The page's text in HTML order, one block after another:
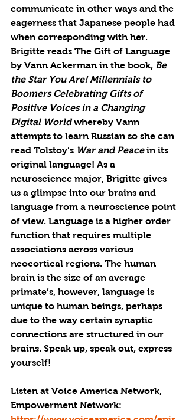
communicate in other ways and the
eagerness that Japanese people had
when corresponding with her.
Brigitte reads The Gift of Language
by Vann Ackerman in the book, Be
the Star You Are! Millennials to
Boomers Celebrating Gifts of
Positive Voices in a Changing
Digital World whereby Vann
attempts to learn Russian so she can
read Tolstoy’s War and Peace in its
original language! As a
neuroscience major, Brigitte gives
us a glimpse into our brains and
language from a neuroscience point
of view. Language is a higher order
function that requires multiple
associations across various
neocortical regions. The human
brain is the size of an average
primate’s, however, language is
unique to human beings, perhaps
due to the way certain synaptic
connections are structured in our
brains. Speak up, speak out, express
yourself!
Listen at Voice America Network,
Empowerment Network: